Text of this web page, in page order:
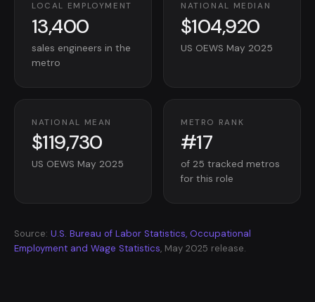
LOCAL EMPLOYMENT
13,400
sales engineers in the
metro
NATIONAL MEDIAN
$104,920
US OEWS May 2025
NATIONAL MEAN
$119,730
US OEWS May 2025
METRO RANK
#17
of 25 tracked metros
for this role
Source: U.S. Bureau of Labor Statistics, Occupational
Employment and Wage Statistics, May 2025 release.